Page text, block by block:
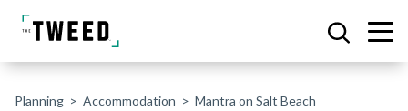
Planning Accommodation Mantra on Salt Beach